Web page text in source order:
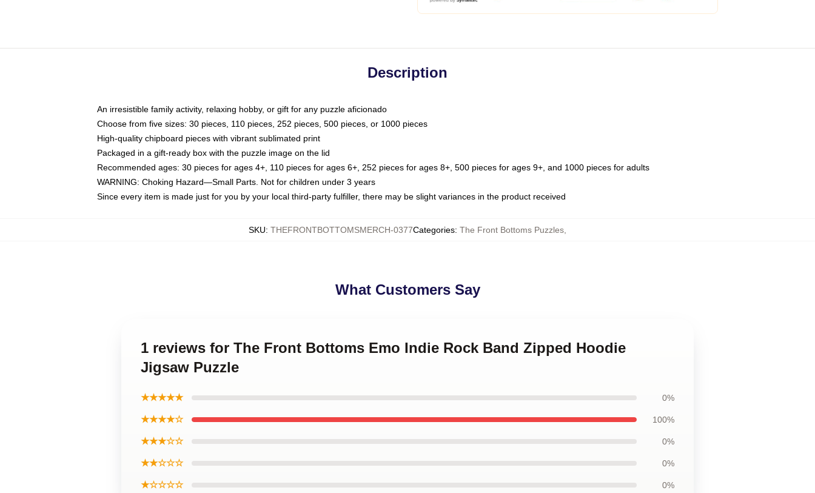
Description
An irresistible family activity, relaxing hobby, or gift for any puzzle aficionado
Choose from five sizes: 30 pieces, 110 pieces, 252 pieces, 500 pieces, or 1000 pieces
High-quality chipboard pieces with vibrant sublimated print
Packaged in a gift-ready box with the puzzle image on the lid
Recommended ages: 30 pieces for ages 4+, 110 pieces for ages 6+, 252 pieces for ages 8+, 500 pieces for ages 9+, and 1000 pieces for adults
WARNING: Choking Hazard—Small Parts. Not for children under 3 years
Since every item is made just for you by your local third-party fulfiller, there may be slight variances in the product received
SKU: THEFRONTBOTTOMSMERCH-0377Categories: The Front Bottoms Puzzles
What Customers Say
1 reviews for The Front Bottoms Emo Indie Rock Band Zipped Hoodie
Jigsaw Puzzle
★★★★★ 0%
★★★★☆ 100%
★★★☆☆ 0%
★★☆☆☆ 0%
★☆☆☆☆ 0%